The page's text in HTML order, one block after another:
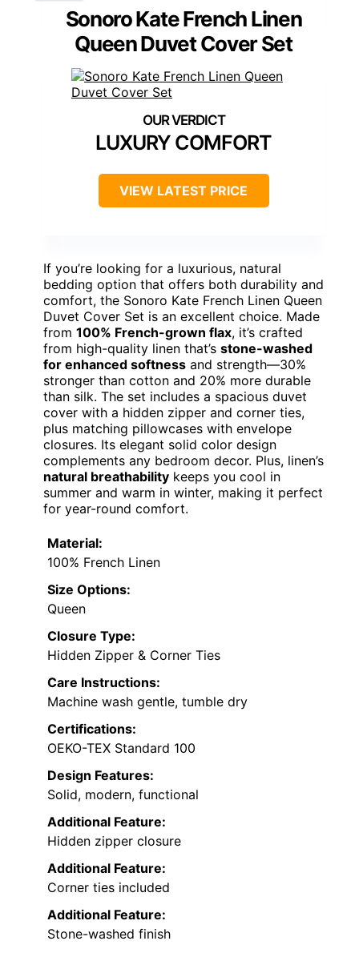
Sonoro Kate French Linen
Queen Duvet Cover Set
LUXURY COMFORT
VIEW LATEST PRICE
If you’re looking for a luxurious, natural
bedding option that offers both durability and
comfort, the Sonoro Kate French Linen Queen
Duvet Cover Set is an excellent choice. Made
from 100% French-grown flax, it’s crafted
from high-quality linen that’s stone-washed
for enhanced softness and strength—30%
stronger than cotton and 20% more durable
than silk. The set includes a spacious duvet
cover with a hidden zipper and corner ties,
plus matching pillowcases with envelope
closures. Its elegant solid color design
complements any bedroom decor. Plus, linen’s
natural breathability keeps you cool in
summer and warm in winter, making it perfect
for year-round comfort.
Material:
100% French Linen
Size Options:
Queen
Closure Type:
Hidden Zipper & Corner Ties
Care Instructions:
Machine wash gentle, tumble dry
Certifications:
OEKO-TEX Standard 100
Design Features:
Solid, modern, functional
Additional Feature:
Hidden zipper closure
Additional Feature:
Corner ties included
Additional Feature:
Stone-washed finish